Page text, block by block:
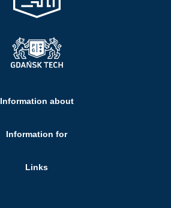
Information about
Information for
Links